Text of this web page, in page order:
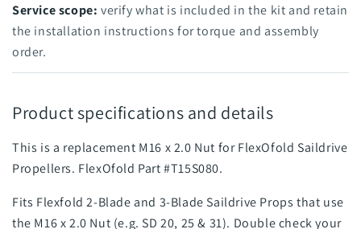
Service scope: verify what is included in the kit and retain
the installation instructions for torque and assembly
order.
Product specifications and details
This is a replacement M16 x 2.0 Nut for FlexOfold Saildrive
Propellers. FlexOfold Part #T15S080.
Fits Flexfold 2-Blade and 3-Blade Saildrive Props that use
the M16 x 2.0 Nut (e.g. SD 20, 25 & 31). Double check your